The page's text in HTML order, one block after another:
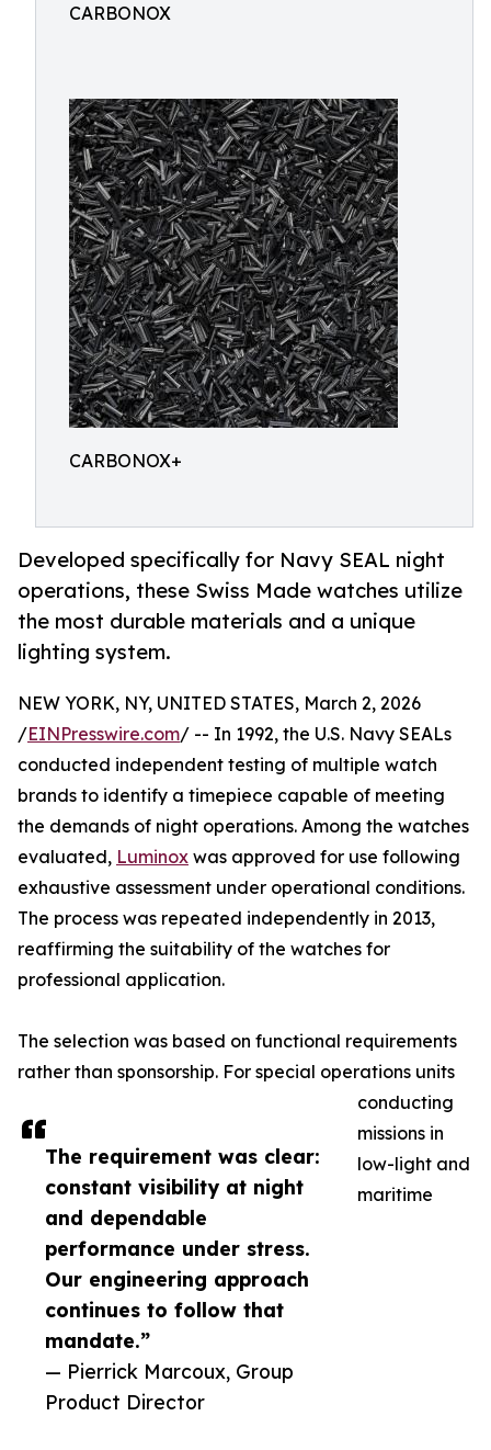
CARBONOX
CARBONOX+
Developed specifically for Navy SEAL night
operations, these Swiss Made watches utilize
the most durable materials and a unique
lighting system.
The requirement was clear:
constant visibility at night
and dependable
performance under stress.
Our engineering approach
continues to follow that
mandate.”
— Pierrick Marcoux, Group
Product Director
NEW YORK, NY, UNITED STATES, March 2, 2026
/EINPresswire.com/ -- In 1992, the U.S. Navy SEALs
conducted independent testing of multiple watch
brands to identify a timepiece capable of meeting
the demands of night operations. Among the watches
evaluated, Luminox was approved for use following
exhaustive assessment under operational conditions.
The process was repeated independently in 2013,
reaffirming the suitability of the watches for
professional application.
The selection was based on functional requirements
rather than sponsorship. For special operations units
conducting
missions in
low-light and
maritime